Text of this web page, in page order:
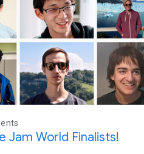
Jam World Finalists!